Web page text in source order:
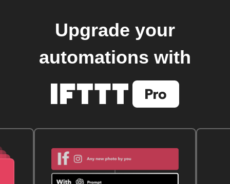
Upgrade your
automations with